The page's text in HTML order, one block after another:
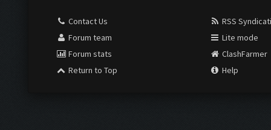
Contact Us
Forum team
Forum stats
Return to Top
RSS
Lite mode
ClashFarmer
Help